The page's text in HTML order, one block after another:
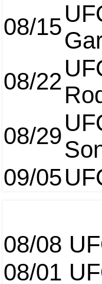
08/15
08/22
08/29
09/05
08/08
08/01